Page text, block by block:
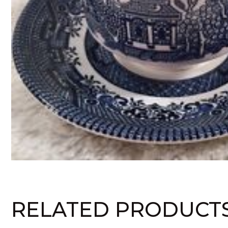
RELATED